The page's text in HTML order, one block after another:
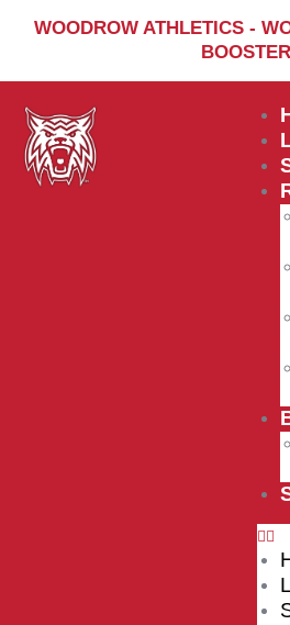
WOODROW ATHLETICS -
BOOSTER
Home
Social Media
Important info
Reimbursement